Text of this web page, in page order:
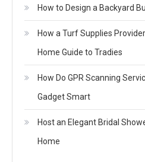
How to Design a Backyard
How a Turf Supplies
Home Guide to Tradies
How Do GPR Scanning
Gadget Smart
Host an Elegant Bridal
Home